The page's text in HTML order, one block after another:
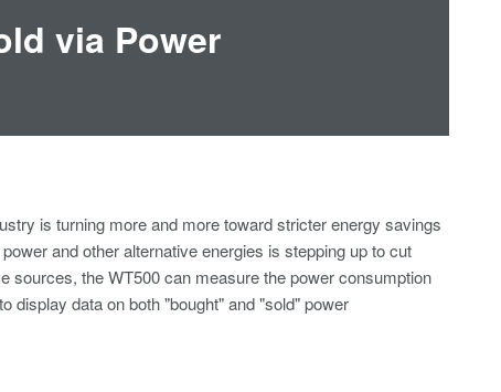
via Power
is turning more and more toward stricter energy savings
and other alternative energies is stepping up to cut
sources, the WT500 can measure the power consumption
display data on both "bought" and "sold" power